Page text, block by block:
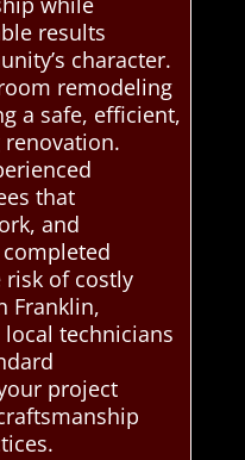
results
character.
remodeling
a safe, efficient,
that
and
risk of costly
Franklin,
technicians
project